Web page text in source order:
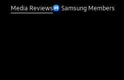
Media Reviews Samsung Members